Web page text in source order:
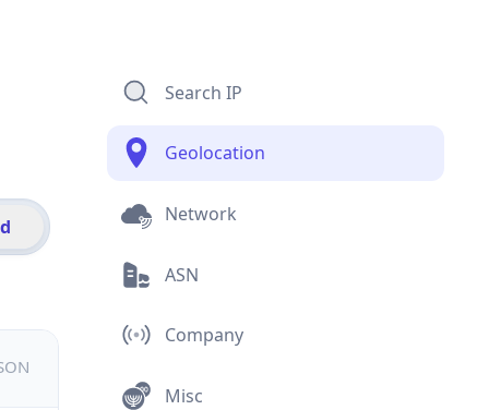
Search IP
Geolocation
Network
ASN
Company
Misc